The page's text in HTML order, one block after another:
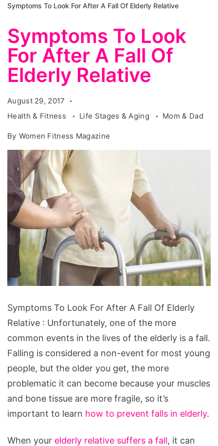
Symptoms To Look For After A Fall Of Elderly Relative
Symptoms To Look
For After A Fall Of
Elderly Relative
August 29, 2017
Health & Fitness
Life Stages & Aging Mom & Dad
By Women Fitness Magazine
To
Look
For
After
A
Fall
Of
Elderly
Symptoms To Look For After A Fall Of Elderly
Relative : Unfortunately, one of the more
common events in the lives of the elderly is a fall.
Falling is considered a non-event for most young
people, but the older you get, the more
problematic it can become because your muscles
and bone tissue are more fragile, so it’s
important to learn how to prevent falls in elderly.
When your elderly relative suffers a fall, it can